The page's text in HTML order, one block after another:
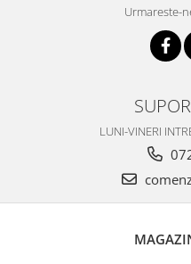
Urmareste-
LUNI-VINERI